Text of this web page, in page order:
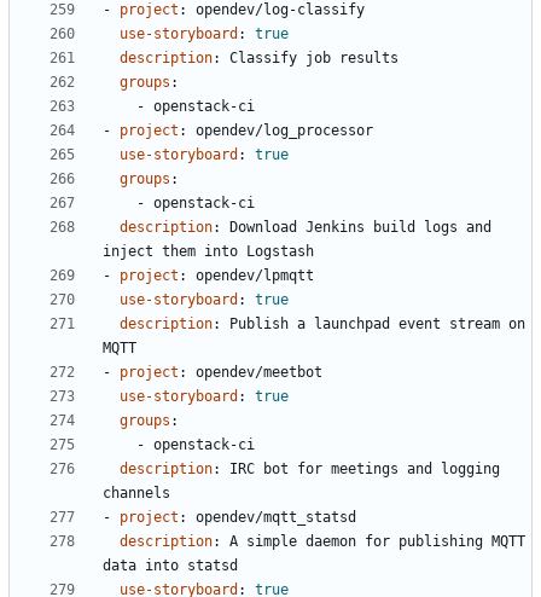
- project :
opendev/log-classify
use-storyboard :
true
description:
Classify job results
groups :
- openstack-ci
- project :
opendev/log_processor
use-storyboard :
true
groups :
- openstack-ci
description:
Download Jenkins build logs and
inject them into Logstash
- project :
opendev/lpmqtt
use-storyboard :
true
description:
Publish a launchpad event stream on
MQTT
- project :
opendev/meetbot
use-storyboard :
true
groups :
- openstack-ci
description:
IRC bot for meetings and logging
channels
- project :
opendev/mqtt_statsd
description:
A simple daemon for publishing MQTT
data into statsd
use-storyboard : true